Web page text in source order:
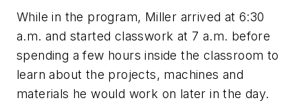
While in the program, Miller arrived at 6:30
a.m. and started classwork at 7 a.m. before
spending a few hours inside the classroom to
learn about the projects, machines and
materials he would work on later in the day.